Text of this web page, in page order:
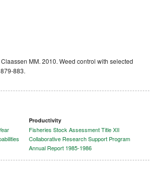
MM. 2010. Weed control with selected
883.
Productivity
Fisheries Stock Assessment Title XII
Collaborative Research Support Program
Annual Report 1985-1986